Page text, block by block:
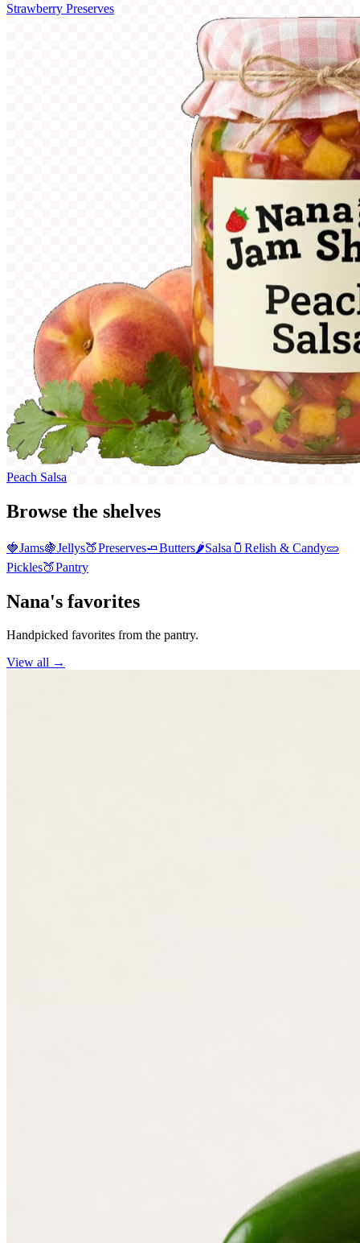
Strawberry Preserves
Peach Salsa
Browse the shelves
🍓Jams🍇Jellys🍑Preserves🧈Butters🌶️Salsa 🫙 Relish & Candy🥒
Pickles🍑Pantry
Nana's favorites
Handpicked favorites from the pantry.
View all →